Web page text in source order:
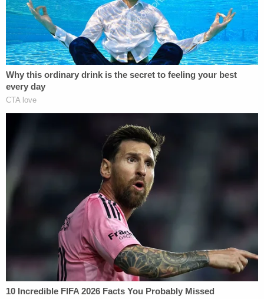
for prosecutors to try and taint the
community against Courtney to the point
she may not be able to receive a fair trial.
The charging decision in this matter should
have been made on the evidence of what
occurred that evening in the apartment and
nothing more. This is a case of self defense
and the facts that will be presented at trial
Also, the arrest warrant issued in this
matter contains deceptive and incomplete
statements; clearly an effort to justify a
finding of probable cause when presented
to the magistrate. Further, the medical
examiner has formulated conclusory
opinions that will not stand up to scientific